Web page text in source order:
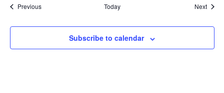
PreviousEvents Today Next
Subscribe to calendar